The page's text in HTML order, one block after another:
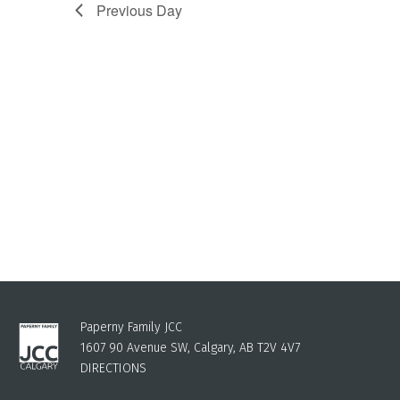
Previous Day
Paperny Family JCC
1607 90 Avenue SW, Calgary, AB T2V 4V7
DIRECTIONS